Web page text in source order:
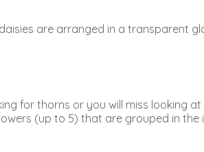
are arranged in a transparent
for thorns or you will miss looking
(up to 5) that are grouped in the